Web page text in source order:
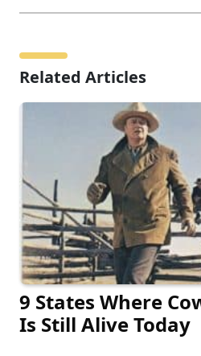
Related Articles
9 States Where
Is Still Alive Today